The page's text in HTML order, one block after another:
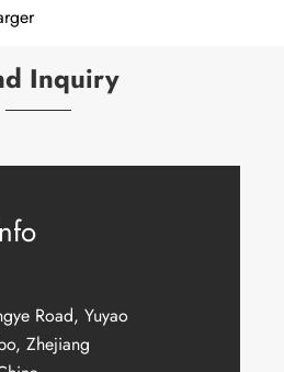
Inquiry
Road, Yuyao
Zhejiang